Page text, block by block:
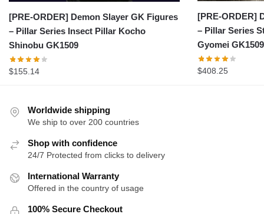
[PRE-ORDER] Demon Slayer GK Figures
– Pillar Series Insect Pillar Kocho
Shinobu GK1509
$155.14
[PRE-ORDER]
– Pillar Series
Gyomei GK1509
$408.25
Worldwide shipping
We ship to over 200 countries
Shop with confidence
24/7 Protected from clicks to delivery
International Warranty
Offered in the country of usage
100% Secure Checkout